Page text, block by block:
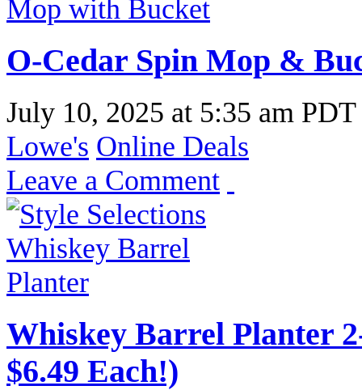
O-Cedar Spin Mop &
July 10, 2025 at 5:35 am PDT
Lowe's Online Deals
Leave a Comment
Whiskey Barrel Planter
$6.49 Each!)